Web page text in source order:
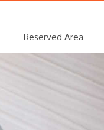
Reserved Area